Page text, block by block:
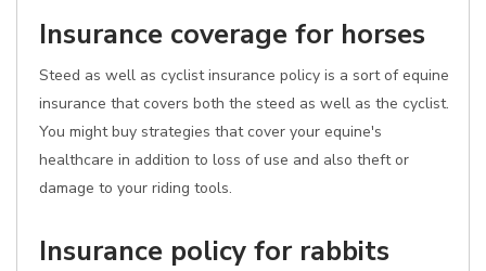
Insurance coverage for horses
Steed as well as cyclist insurance policy is a sort of equine
insurance that covers both the steed as well as the cyclist.
You might buy strategies that cover your equine's
healthcare in addition to loss of use and also theft or
damage to your riding tools.
Insurance policy for rabbits